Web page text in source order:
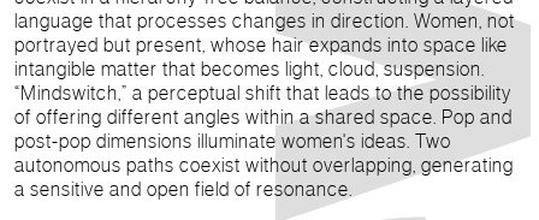
language that processes changes in direction. Women, not
portrayed but present, whose hair expands into space like
intangible matter that becomes light, cloud, suspension.
“Mindswitch,” a perceptual shift that leads to the possibility
of offering different angles within a shared space. Pop and
post-pop dimensions illuminate women's ideas. Two
autonomous paths coexist without overlapping, generating
a sensitive and open field of resonance.